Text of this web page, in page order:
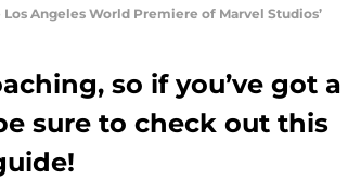
Los Angeles World Premiere of Marvel Studios’
so if you’ve got a
sure to check out this